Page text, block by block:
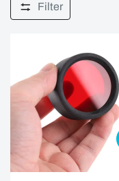
Filter